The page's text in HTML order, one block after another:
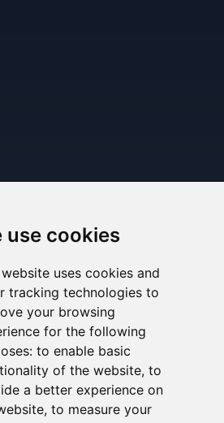
use cookies
uses cookies and
tracking technologies to
your browsing
for the following
to enable basic
of the website, to
a better experience on
, to measure your